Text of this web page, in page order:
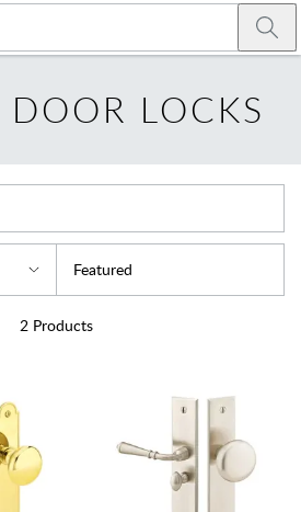
DOOR LOCKS
Featured
2Products